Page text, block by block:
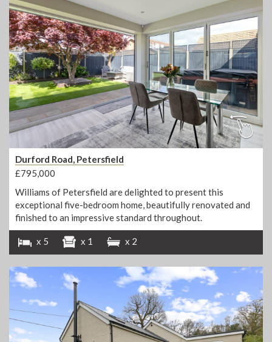
Durford Road, Petersfield
£795,000
Williams of Petersfield are delighted to present this
exceptional five-bedroom home, beautifully renovated and
finished to an impressive standard throughout.
x 5 x 1 x 2